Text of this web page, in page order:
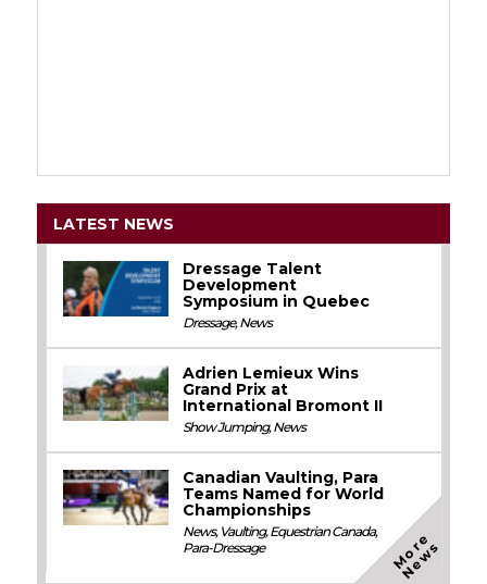
LATEST NEWS
Dressage Talent
Development
Symposium in Quebec
Dressage,News
Adrien Lemieux Wins
Grand Prix at
International Bromont II
Show Jumping,News
Canadian Vaulting, Para
Teams Named for World
Championships
News, Vaulting,Equestrian Canada,
Para-Dressage
M
o
r
e
N
e
w
s